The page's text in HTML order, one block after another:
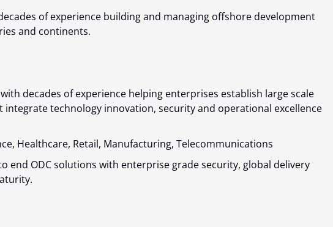
of experience building and managing offshore development
and continents.
with decades of experience helping enterprises establish large scale
technology innovation, security and operational excellence
Healthcare, Retail, Manufacturing, Telecommunications
end ODC solutions with enterprise grade security, global delivery